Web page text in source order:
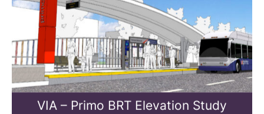
VIA – Primo BRT Elevation Study